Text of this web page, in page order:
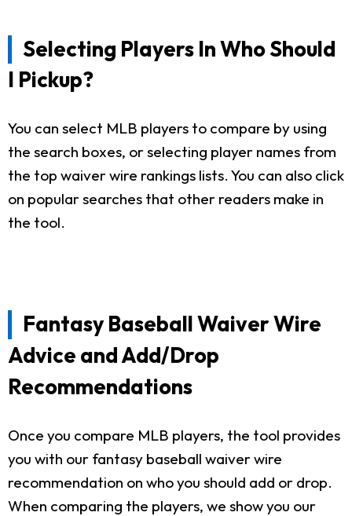
Selecting Players In Who Should
I Pickup?
You can select MLB players to compare by using
the search boxes, or selecting player names from
the top waiver wire rankings lists. You can also click
on popular searches that other readers make in
the tool.
Fantasy Baseball Waiver Wire
Advice and Add/Drop
Recommendations
Once you compare MLB players, the tool provides
you with our fantasy baseball waiver wire
recommendation on who you should add or drop.
When comparing the players, we show you our